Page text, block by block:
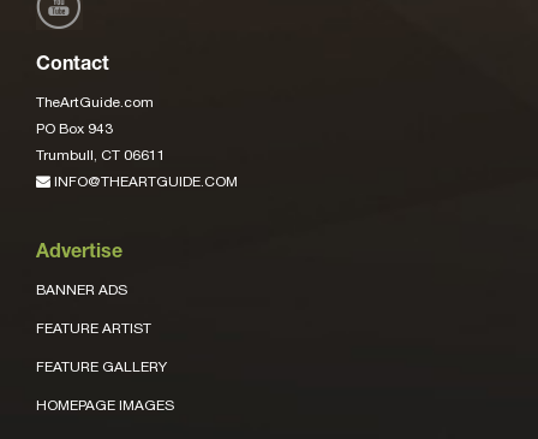
Contact
TheArtGuide.com
PO Box 943
Trumbull, CT 06611
INFO@THEARTGUIDE.COM
Advertise
BANNER ADS
FEATURE ARTIST
FEATURE GALLERY
HOMEPAGE IMAGES